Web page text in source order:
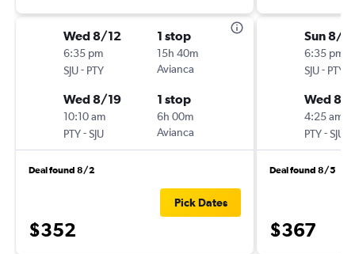
Wed 8/12
6:35 pm
SJU- PTY
1 stop
15h 40m
Avianca
Wed 8/19
10:10 am
PTY-SJU
1 stop
6h 00m
Avianca
Deal found 8/2
$352
Pick Dates
Sun 8/
6:35 pm
SJU- PTY
Wed 8/
4:25 am
PTY-SJU
Deal found 8/5
$367